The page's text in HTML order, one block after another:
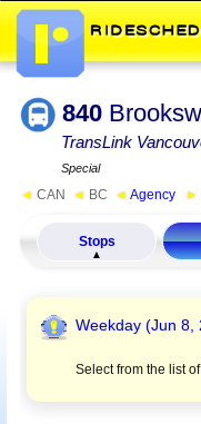
840
TransLink
Special
◄ CAN ◄ BC ◄ Agency ►
Stops
Weekday (Jun 8,
Select from the list